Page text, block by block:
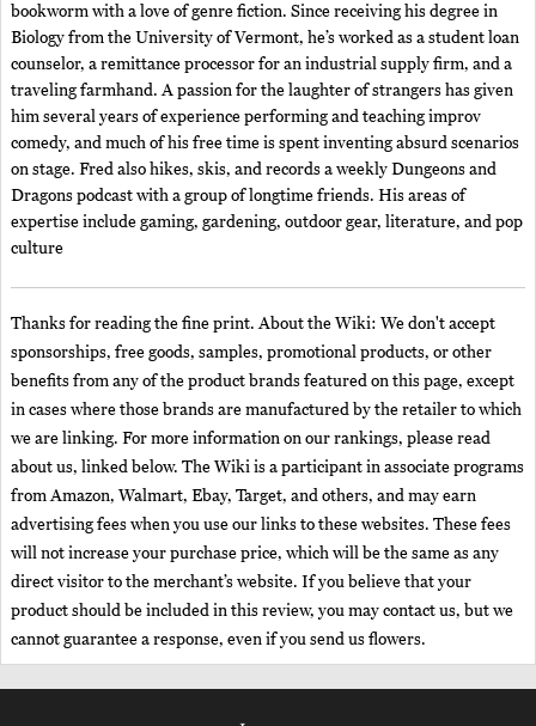
bookworm with a love of genre fiction. Since receiving his degree in
Biology from the University of Vermont, he’s worked as a student loan
counselor, a remittance processor for an industrial supply firm, and a
traveling farmhand. A passion for the laughter of strangers has given
him several years of experience performing and teaching improv
comedy, and much of his free time is spent inventing absurd scenarios
on stage. Fred also hikes, skis, and records a weekly Dungeons and
Dragons podcast with a group of longtime friends. His areas of
expertise include gaming, gardening, outdoor gear, literature, and pop
culture
Thanks for reading the fine print. About the Wiki: We don't accept
sponsorships, free goods, samples, promotional products, or other
benefits from any of the product brands featured on this page, except
in cases where those brands are manufactured by the retailer to which
we are linking. For more information on our rankings, please read
about us, linked below. The Wiki is a participant in associate programs
from Amazon, Walmart, Ebay, Target, and others, and may earn
advertising fees when you use our links to these websites. These fees
will not increase your purchase price, which will be the same as any
direct visitor to the merchant’s website. If you believe that your
product should be included in this review, you may contact us, but we
cannot guarantee a response, even if you send us flowers.